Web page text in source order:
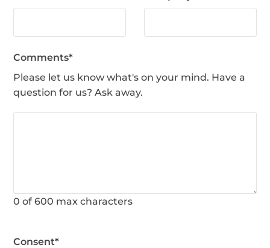
Comments*
Please let us know what's on your mind. Have a
question for us? Ask away.
0 of 600 max characters
Consent*